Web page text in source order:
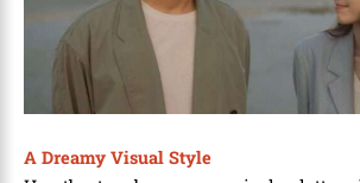
A Dreamy Visual Style